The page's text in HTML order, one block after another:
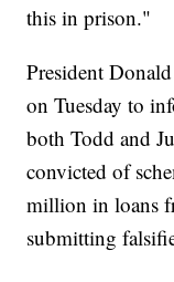
this in prison."
President
on Tuesday to
both Todd and
convicted of
million in loans
submitting